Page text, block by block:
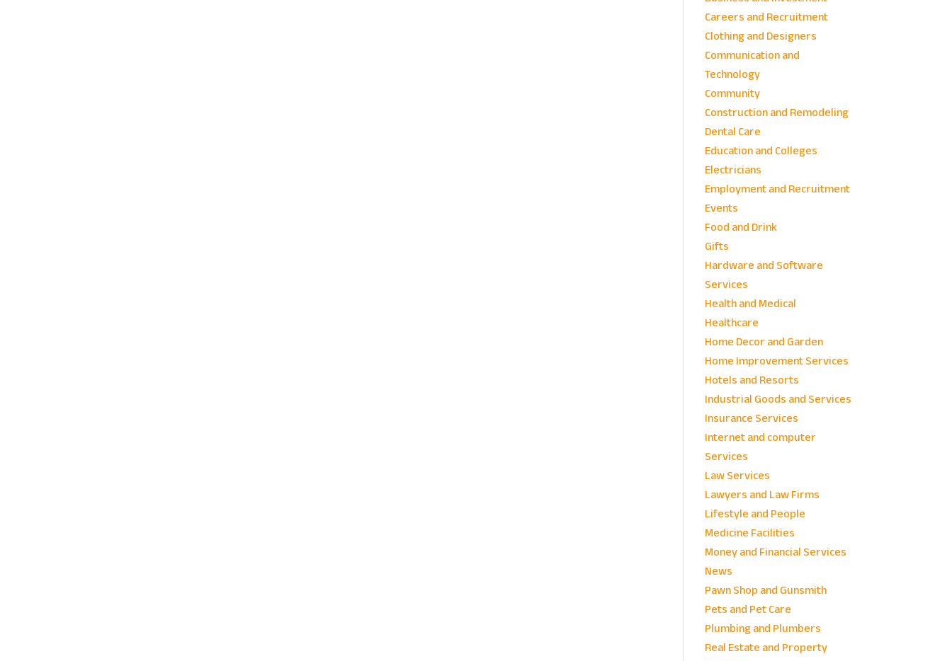
Careers and Recruitment
Clothing and Designers
Communication and
Technology
Community
Construction and Remodeling
Dental Care
Education and Colleges
Electricians
Employment and Recruitment
Events
Food and Drink
Gifts
Hardware and Software
Services
Health and Medical
Healthcare
Home Decor and Garden
Home Improvement Services
Hotels and Resorts
Industrial Goods and Services
Insurance Services
Internet and computer
Services
Law Services
Lawyers and Law Firms
Lifestyle and People
Medicine Facilities
Money and Financial Services
News
Pawn Shop and Gunsmith
Pets and Pet Care
Plumbing and Plumbers
Real Estate and Property